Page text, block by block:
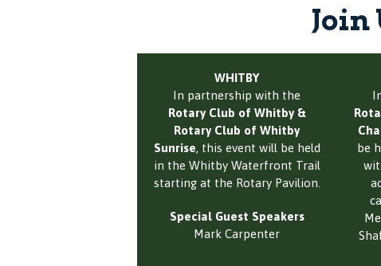
Join
WHITBY
In partnership with the
Rotary Club of Whitby &
Rotary Club of Whitby
Sunrise, this event will be held
in the Whitby Waterfront Trail
starting at the Rotary Pavilion.
Special Guest Speakers
Mark Carpenter
be